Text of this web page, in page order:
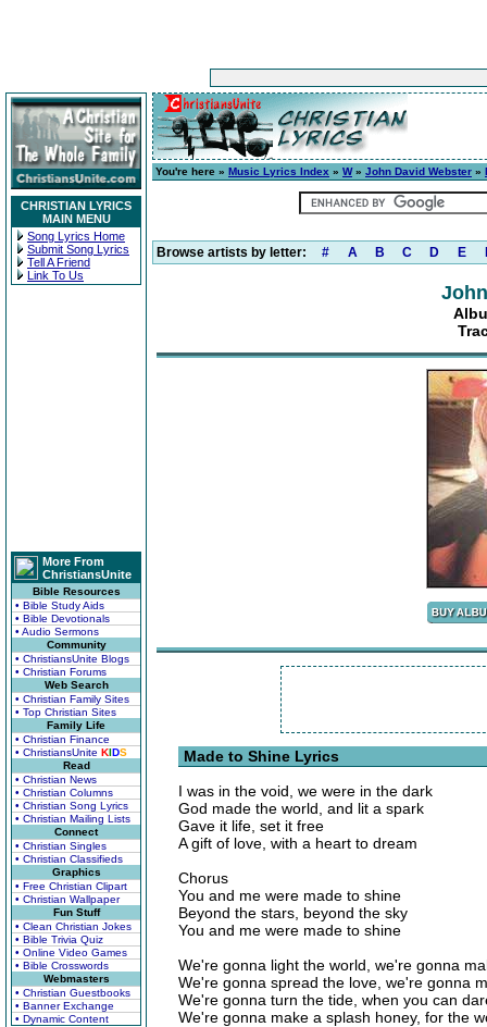
CHRISTIAN LYRICS
MAIN MENU
Song Lyrics Home
Submit Song Lyrics
Tell A Friend
Link To Us
More From
ChristiansUnite
Bible Resources
• Bible Study Aids
• Bible Devotionals
• Audio Sermons
Community
• ChristiansUnite Blogs
• Christian Forums
Web Search
• Christian Family Sites
• Top Christian Sites
Family Life
• Christian Finance
• ChristiansUnite KIDS
Read
• Christian News
• Christian Columns
• Christian Song Lyrics
• Christian Mailing Lists
Connect
• Christian Singles
• Christian Classifieds
Graphics
• Free Christian Clipart
• Christian Wallpaper
Fun Stuff
• Clean Christian Jokes
• Bible Trivia Quiz
• Online Video Games
• Bible Crosswords
Webmasters
• Christian Guestbooks
• Banner Exchange
• Dynamic Content
You're here » Music Lyrics Index » W» John David Webster »
Browse artists by letter: # A B C D E
Made to Shine Lyrics
I was in the void, we were in the dark
God made the world, and lit a spark
Gave it life, set it free
A gift of love, with a heart to dream
Chorus
You and me were made to shine
Beyond the stars, beyond the sky
You and me were made to shine
We're gonna light the world, we're gonna
We're gonna spread the love, we're gonna
We're gonna turn the tide, when you can
We're gonna make a splash honey, for the